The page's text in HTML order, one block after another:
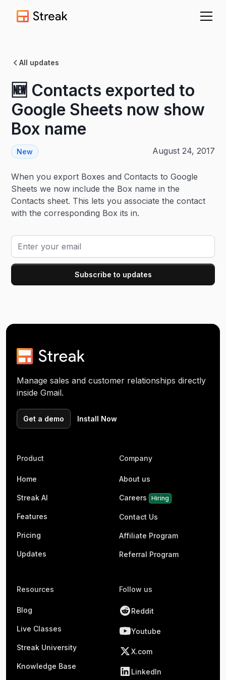
All updates
🆕 Contacts exported to
Google Sheets now show
Box name
New August 24, 2017
When you export Boxes and Contacts to Google
Sheets we now include the Box name in the
Contacts sheet. This lets you associate the contact
with the corresponding Box its in.
Manage sales and customer relationships directly
inside Gmail.
Get a demo Install Now
Product
Home
Streak AI
Features
Pricing
Updates
Company
About us
Careers Hiring
Contact Us
Affiliate Program
Referral Program
Resources
Blog
Live Classes
Streak University
Knowledge Base
Follow us
Reddit
Youtube
X.com
LinkedIn